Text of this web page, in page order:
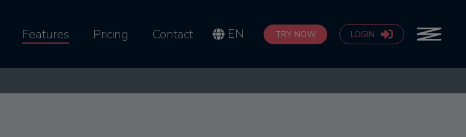
Features Pricing Contact EN TRY NOW LOGIN